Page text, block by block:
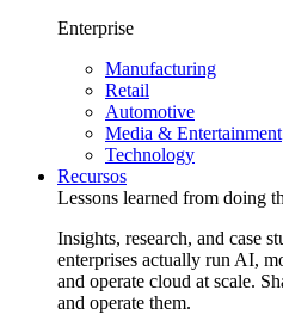
Enterprise
Manufacturing
Retail
Automotive
Media & Entertainment
Technology
Recursos
Lessons learned from doing
Insights, research, and case
enterprises actually run AI,
and operate cloud at scale.
and operate them.